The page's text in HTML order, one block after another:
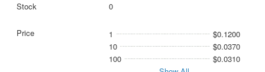
0
1
$0.1200
10
$0.0370
100
$0.0310